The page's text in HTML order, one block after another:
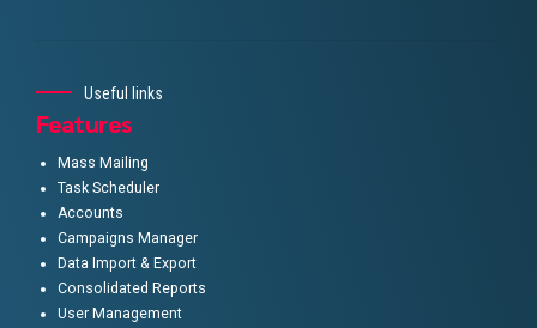
Useful links
Features
Mass Mailing
Task Scheduler
Accounts
Campaigns Manager
Data Import & Export
Consolidated Reports
User Management